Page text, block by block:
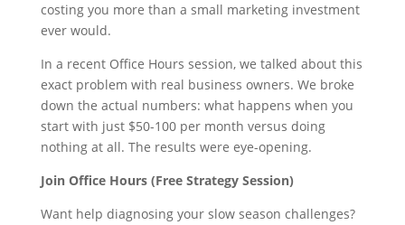
costing you more than a small marketing investment
ever would.
In a recent Office Hours session, we talked about this
exact problem with real business owners. We broke
down the actual numbers: what happens when you
start with just $50-100 per month versus doing
nothing at all. The results were eye-opening.
Join Office Hours (Free Strategy Session)
Want help diagnosing your slow season challenges?